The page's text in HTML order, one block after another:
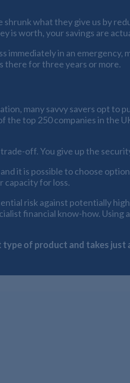
shrunk what they give us by
is worth, your savings are
immediately in an emergency,
there for three years or more.
many savvy savers opt to
top 250 companies in the
off. You give up the
it is possible to choose
capacity for loss.
risk against potentially
financial know-how.
of product and takes just